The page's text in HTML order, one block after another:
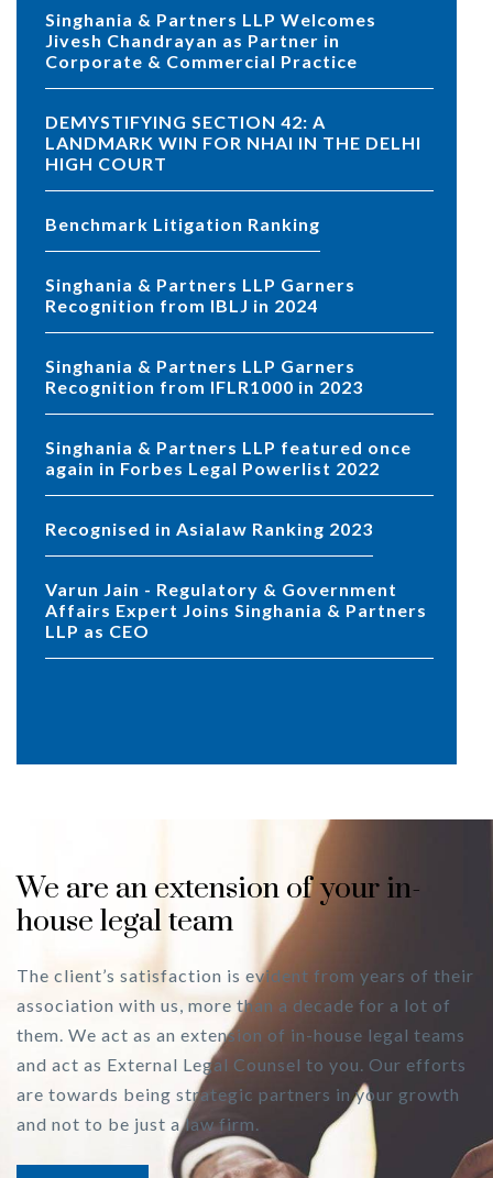
Singhania & Partners LLP Welcomes
Jivesh Chandrayan as Partner in
Corporate & Commercial Practice
DEMYSTIFYING SECTION 42: A
LANDMARK WIN FOR NHAI IN THE DELHI
HIGH COURT
Benchmark Litigation Ranking
Singhania & Partners LLP Garners
Recognition from IBLJ in 2024
Singhania & Partners LLP Garners
Recognition from IFLR1000 in 2023
Singhania & Partners LLP featured once
again in Forbes Legal Powerlist 2022
Recognised in Asialaw Ranking 2023
Varun Jain - Regulatory & Government
Affairs Expert Joins Singhania & Partners
LLP as CEO
We are an extension of your in-
house legal team
The client’s satisfaction is evident from years of their
association with us, more than a decade for a lot of
them. We act as an extension of in-house legal teams
and act as External Legal Counsel to you. Our efforts
are towards being strategic partners in your growth
and not to be just a law firm.